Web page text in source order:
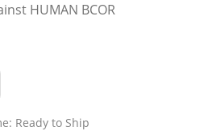
HUMAN BCOR
Ready to Ship